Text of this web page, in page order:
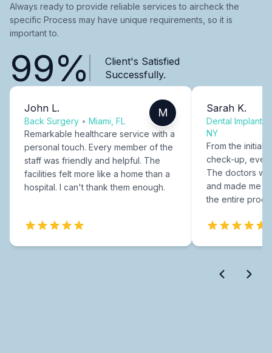
Always ready to provide reliable services to aircheck the
specific Process may have unique requirements, so it is
important to.
99%
Client's Satisfied
Successfully.
John L.
Back Surgery • Miami, FL
M
Remarkable healthcare service with a
personal touch. Every member of the
staff was friendly and helpful. The
facilities felt more like a home than a
hospital. I can't thank them enough.
Sarah K.
Dental Implants
NY
From the initial
check-up,
The doctors
and made me
the entire